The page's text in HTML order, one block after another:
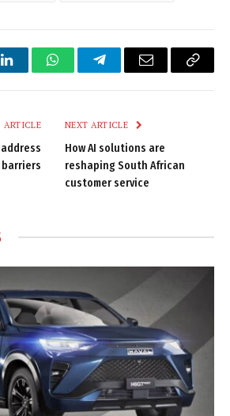
LinkedInWhatsAppTelegramEmail
Copy
ARTICLE NEXT ARTICLE
How AI solutions are
reshaping South African
customer service